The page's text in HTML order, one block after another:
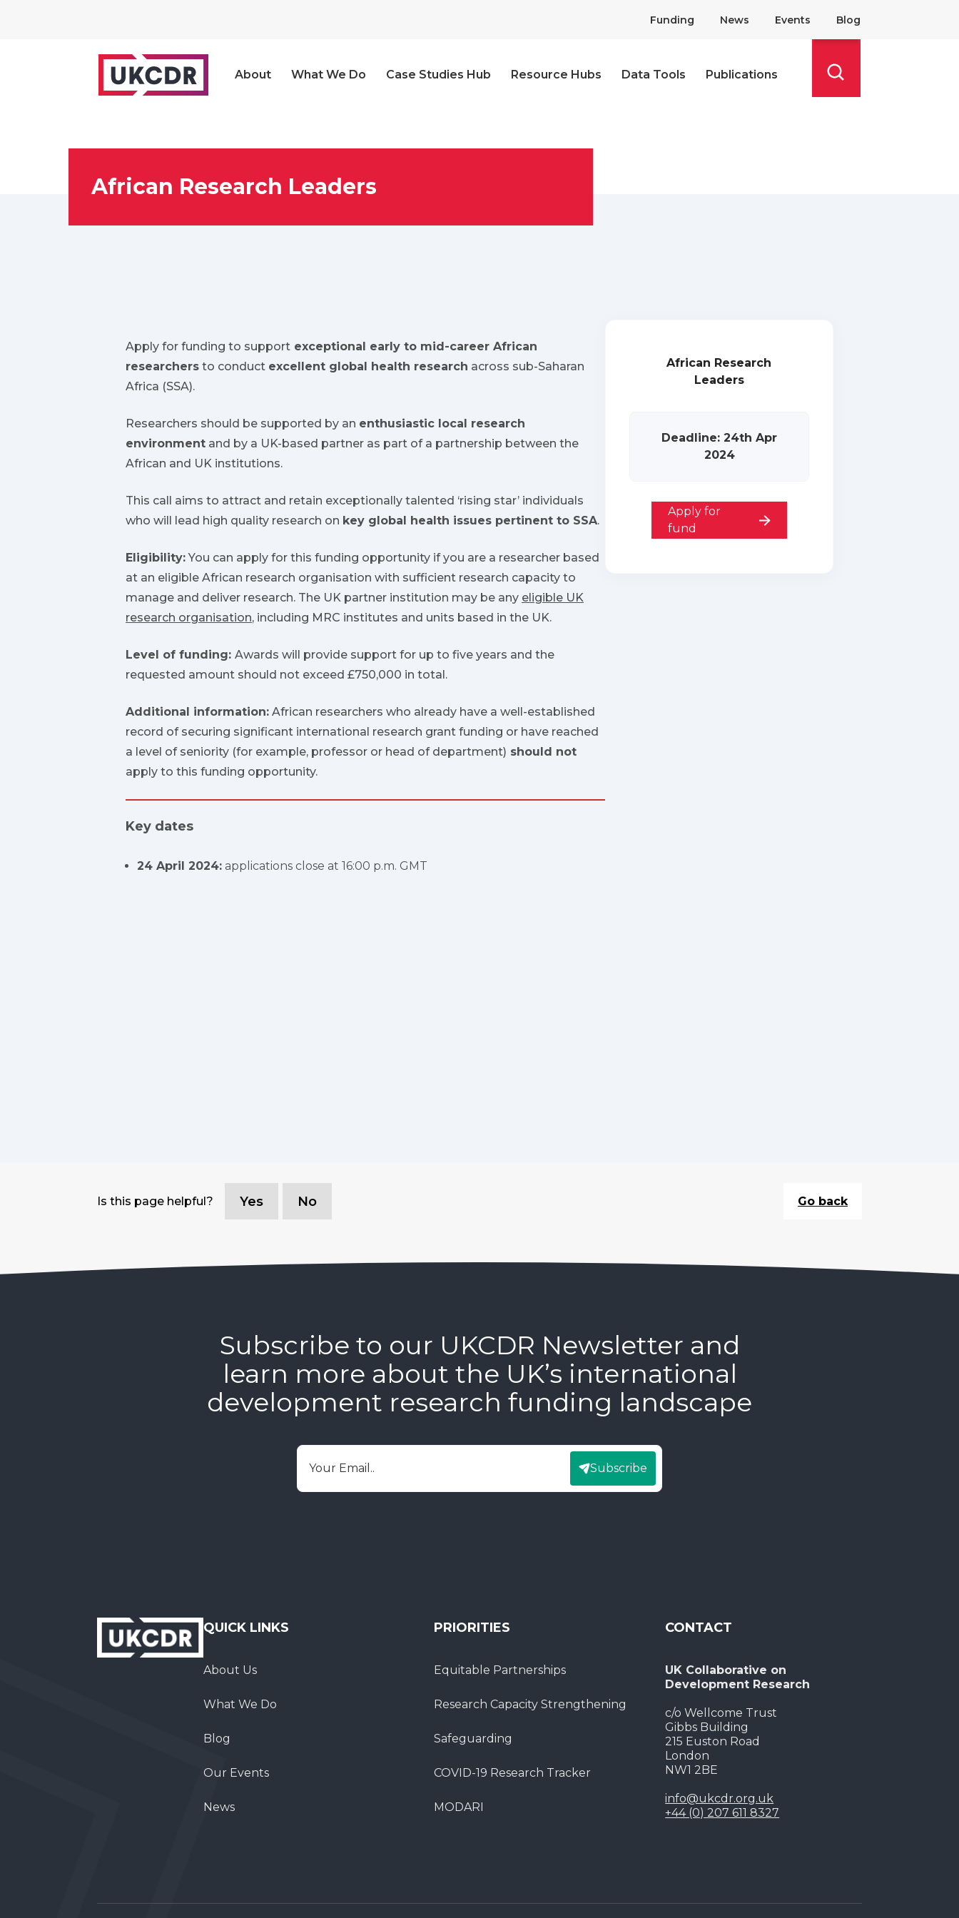
Funding News Events Blog
About What We Do Case Studies Hub Resource Hubs Data Tools
Publications
African Research Leaders
Apply for funding to support exceptional early to mid-career African
researchers to conduct excellent global health research across sub-Saharan
Africa (SSA).
Researchers should be supported by an enthusiastic local research
environment and by a UK-based partner as part of a partnership between the
African and UK institutions.
This call aims to attract and retain exceptionally talented ‘rising star’ individuals
who will lead high quality research on key global health issues pertinent to SSA.
Eligibility:You can apply for this funding opportunity if you are a researcher based
at an eligible African research organisation with sufficient research capacity to
manage and deliver research. The UK partner institution may be any eligible UK
research organisation, including MRC institutes and units based in the UK.
Level of funding: Awards will provide support for up to five years and the
requested amount should not exceed £750,000 in total.
Additional information: African researchers who already have a well-established
record of securing significant international research grant funding or have reached
a level of seniority (for example, professor or head of department) should not
apply to this funding opportunity.
Key dates
24 April 2024: applications close at 16:00 p.m. GMT
African Research
Leaders
Deadline: 24th Apr
2024
Apply for
fund
Is this page helpful? Yes No Go back
Subscribe to our UKCDR Newsletter and
learn more about the UK’s international
development research funding landscape
Email
Subscribe
QUICK LINKS
About Us
What We Do
Blog
Our Events
News
PRIORITIES
Equitable Partnerships
Research Capacity Strengthening
Safeguarding
COVID-19 Research Tracker
MODARI
CONTACT
UK Collaborative on
Development Research
c/o Wellcome Trust
Gibbs Building
215 Euston Road
London
NW1 2BE
info@ukcdr.org.uk
+44 (0) 207 611 8327